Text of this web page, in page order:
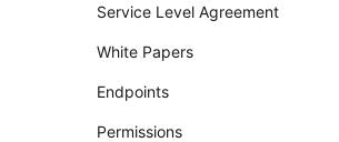
Service Level Agreement
White Papers
Endpoints
Permissions